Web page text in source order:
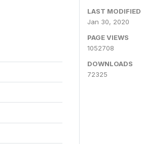
LAST MODIFIED
Jan 30, 2020
PAGE VIEWS
1052708
DOWNLOADS
72325